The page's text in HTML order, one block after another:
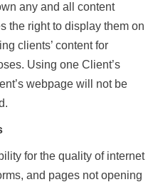
any and all content
the right to display them on
clients’ content for
Using one Client’s
webpage will not be
for the quality of internet
and pages not opening